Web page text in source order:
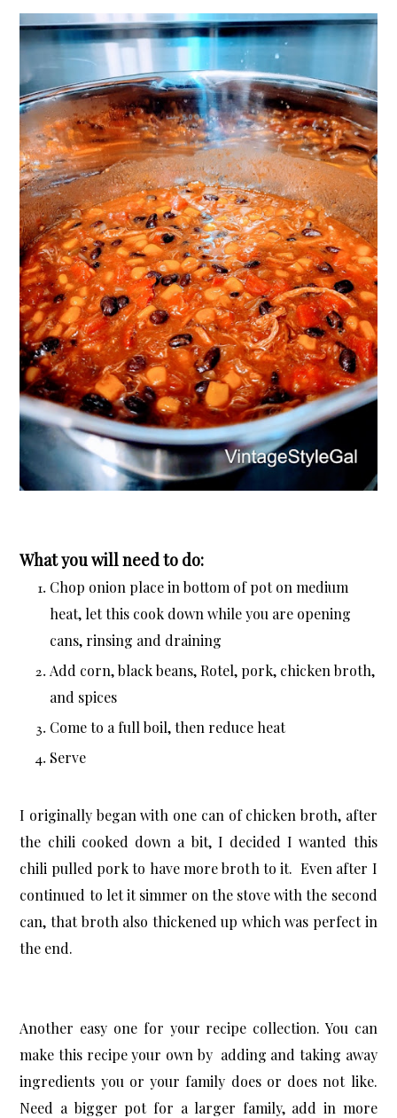
What you will need to do:
Chop onion place in bottom of pot on medium
heat, let this cook down while you are opening
cans, rinsing and draining
Add corn, black beans, Rotel, pork, chicken broth,
and spices
Come to a full boil, then reduce heat
Serve
I originally began with one can of chicken broth, after
the chili cooked down a bit, I decided I wanted this
chili pulled pork to have more broth to it. Even after I
continued to let it simmer on the stove with the second
can, that broth also thickened up which was perfect in
the end.
Another easy one for your recipe collection. You can
make this recipe your own by adding and taking away
ingredients you or your family does or does not like.
Need a bigger pot for a larger family, add in more